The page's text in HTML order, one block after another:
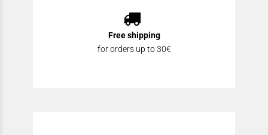
Free shipping
for orders up to 30€